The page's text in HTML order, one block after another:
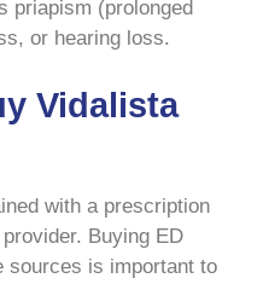
priapism (prolonged
or hearing loss.
Vidalista
with a prescription
Buying ED
sources is important to